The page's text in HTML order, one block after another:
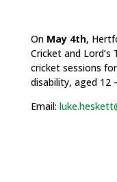
On May 4th,
Cricket and Lord’s
cricket sessions
disability, aged 12
Email: